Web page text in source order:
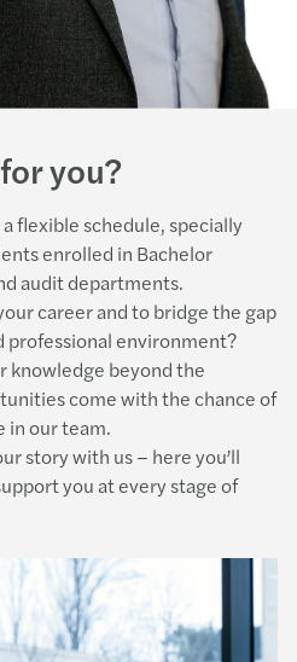
you?
flexible schedule, specially
enrolled in Bachelor
audit departments.
career and to bridge the gap
professional environment?
knowledge beyond the
come with the chance of
in our team.
story with us – here you’ll
you at every stage of